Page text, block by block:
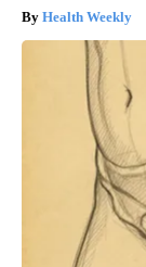
Health Weekly